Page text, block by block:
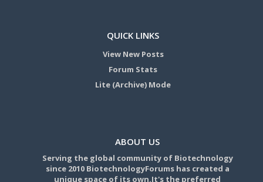
QUICK LINKS
View New Posts
Forum Stats
Lite (Archive) Mode
ABOUT US
Serving the global community of Biotechnology
since 2010 BiotechnologyForums has created a
unique space of its own.It's the preferred